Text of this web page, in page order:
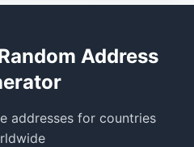
Address
addresses for countries